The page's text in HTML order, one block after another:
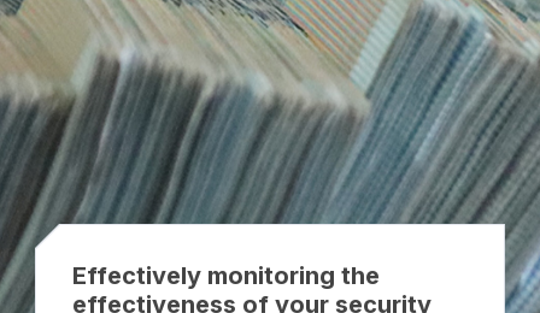
Effectively monitoring the
effectiveness of your security